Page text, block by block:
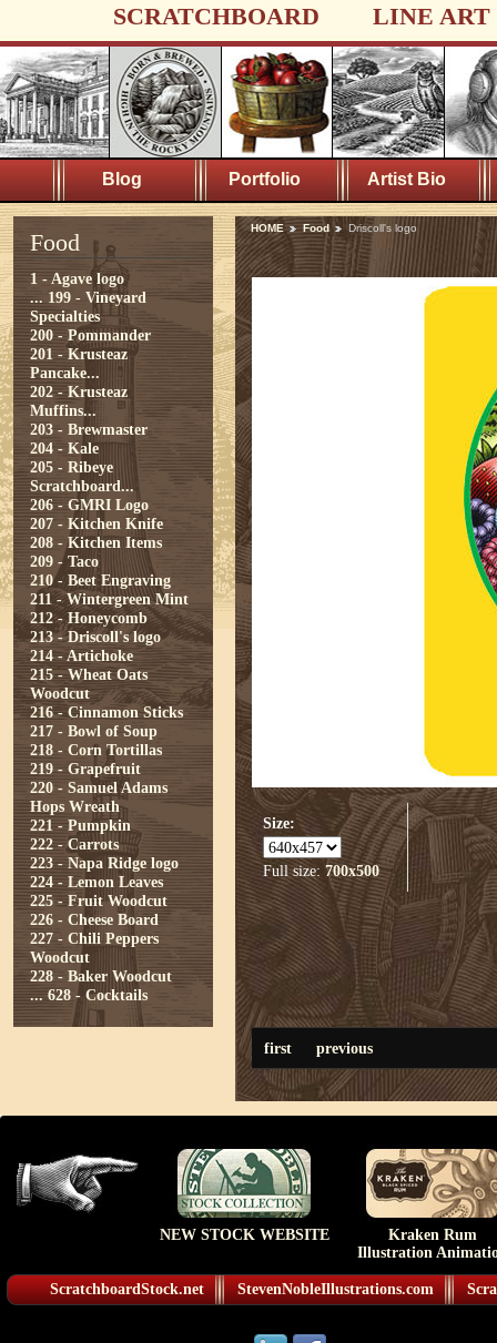
SCRATCHBOARD LINE ART
Blog Portfolio Artist Bio
Food
1 - Agave logo
... 199 - Vineyard
Specialties
200 - Pommander
201 - Krusteaz
Pancake...
202 - Krusteaz
Muffins...
203 - Brewmaster
204 - Kale
205 - Ribeye
Scratchboard...
206 - GMRI Logo
207 - Kitchen Knife
208 - Kitchen Items
209 - Taco
210 - Beet Engraving
211 - Wintergreen Mint
212 - Honeycomb
213 - Driscoll's logo
214 - Artichoke
215 - Wheat Oats
Woodcut
216 - Cinnamon Sticks
217 - Bowl of Soup
218 - Corn Tortillas
219 - Grapefruit
220 - Samuel Adams
Hops Wreath
221 - Pumpkin
222 - Carrots
223 - Napa Ridge logo
224 - Lemon Leaves
225 - Fruit Woodcut
226 - Cheese Board
227 - Chili Peppers
Woodcut
228 - Baker Woodcut
... 628 - Cocktails
HOME Food Driscoll's logo
Size:
Full size: 700x500
first previous
NEW STOCK WEBSITE
Kraken Rum
Illustration
ScratchboardStock.net StevenNobleIllustrations.com